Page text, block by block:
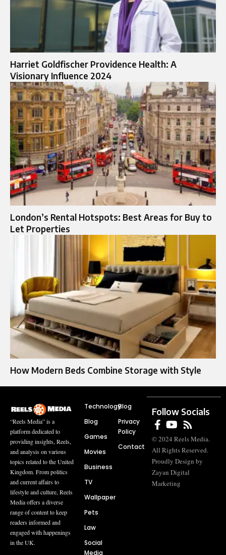
Harriet Goldfischer Providence Health: A
Visionary Influence 2024
London’s Rental Hotspots: Best Areas for Buy to
Let Properties
How Modern Beds Combine Storage with Style
“Reels Media” is a
platform dedicated to
providing insights, Reels,
and analysis on various
topics related to the United
Kingdom. From politics
and current affairs to
lifestyle and culture, Reels
Media offers a diverse
range of content to keep
readers informed and
engaged with happenings
in the UK.
Technology
Blog
Games
Movies
Business
TV
Wallpaper
Pets
Law
Social
Media
Blog
Privacy
Policy
Contact
Follow Socials
© 2024 Reels Media.
All Rights Reserved.
Proudly Design by
Zayan Digital
Marketing